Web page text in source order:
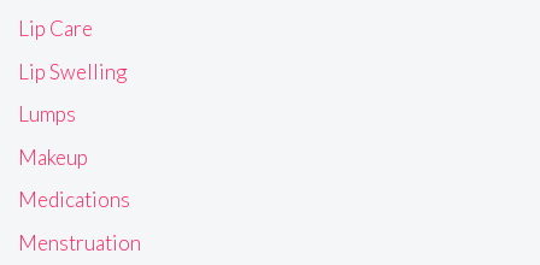
Lip Care
Lip Swelling
Lumps
Makeup
Medications
Menstruation